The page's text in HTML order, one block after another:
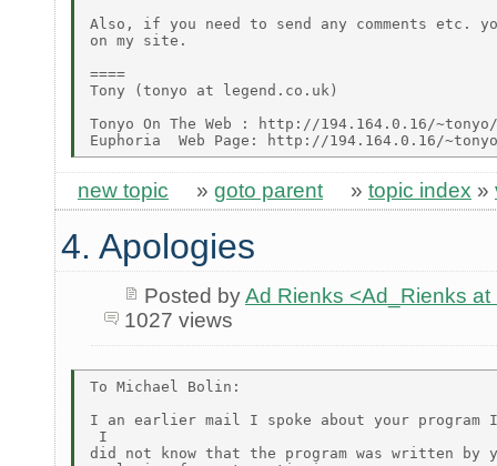
Also, if you need to send any comments etc.
on my site.
====
Tony (tonyo at legend.co.uk)
Tonyo On The Web : http://194.164.0.16/~tonyo/
new topic » goto parent » topic index »
4. Apologies
Posted byAd Rienks <Ad_Rienks
1027 views
To Michael Bolin:
I an earlier mail I spoke about your
I
did not know that the program was written by